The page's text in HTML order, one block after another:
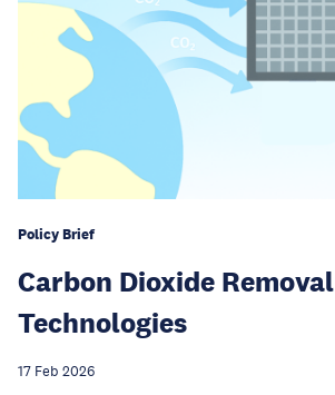
Policy Brief
Carbon Dioxide Removal
Technologies
17 Feb 2026